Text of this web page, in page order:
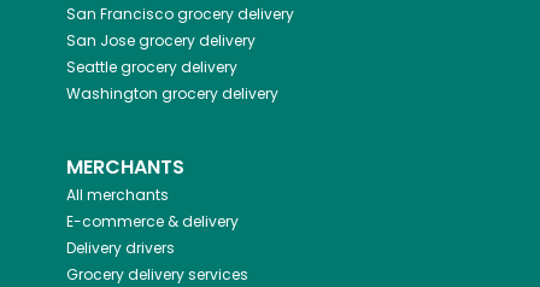
San Franciscogrocery delivery
San Josegrocery delivery
Seattlegrocery delivery
Washington grocery delivery
MERCHANTS
All merchants
E-commerce & delivery
Delivery drivers
Grocery delivery services